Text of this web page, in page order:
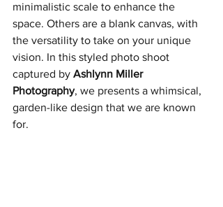
minimalistic scale to enhance the
space. Others are a blank canvas, with
the versatility to take on your unique
vision. In this styled photo shoot
captured by Ashlynn Miller
Photography, we presents a whimsical,
garden-like design that we are known
for.